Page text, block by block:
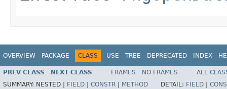
OVERVIEW PACKAGE CLASS USE TREE DEPRECATED INDEX
PREV CLASS NEXT CLASS FRAMES NO FRAMES
ALL
SUMMARY: NESTED | FIELD CONSTR METHOD DETAIL: FIELD